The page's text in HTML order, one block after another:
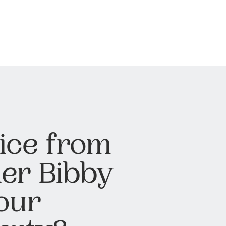
from
Bibby